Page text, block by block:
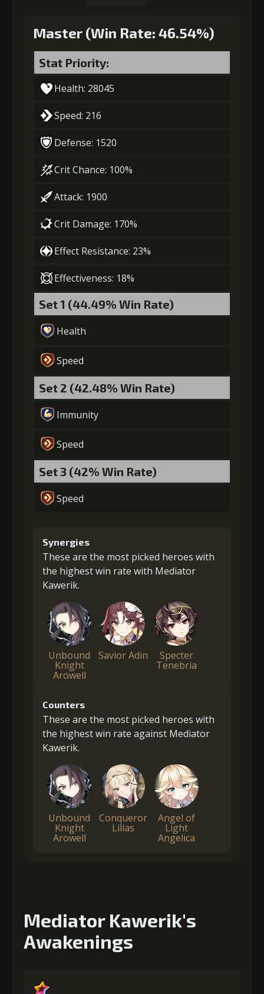
Master (Win Rate: 46.54%)
Stat Priority:
Health: 28045
Speed: 216
Defense: 1520
Crit Chance: 100%
Attack: 1900
Crit Damage: 170%
Effect Resistance: 23%
Effectiveness: 18%
Set 1 (44.49% Win Rate)
Health
Speed
Set 2 (42.48% Win Rate)
Immunity
Speed
Set 3 (42% Win Rate)
Speed
Synergies
These are the most picked heroes with
the highest win rate with Mediator
Kawerik.
Unbound
Knight
Arowell
Savior Adin Specter
Tenebria
Counters
These are the most picked heroes with
the highest win rate against Mediator
Kawerik.
Unbound
Knight
Arowell
Conqueror
Lilias
Angel of
Light
Angelica
Mediator Kawerik's
Awakenings